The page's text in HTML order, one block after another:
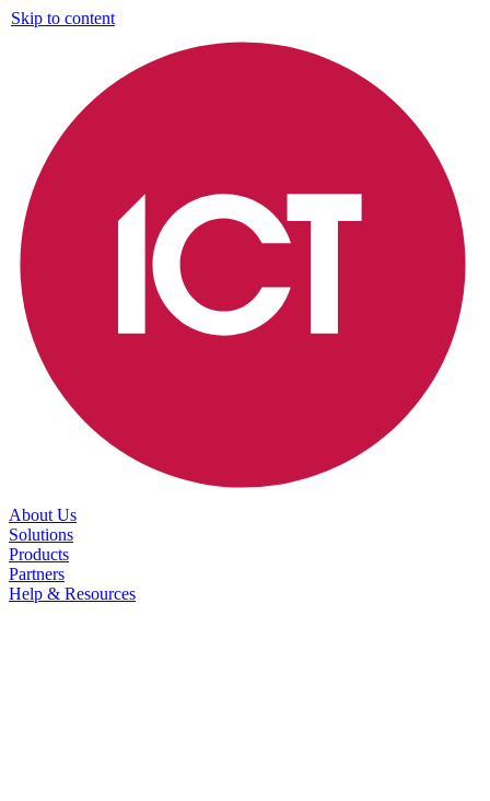
Skip to content
About Us
Solutions
Products
Partners
Help & Resources